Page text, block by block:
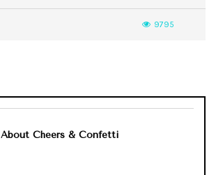
9795
About Cheers & Confetti